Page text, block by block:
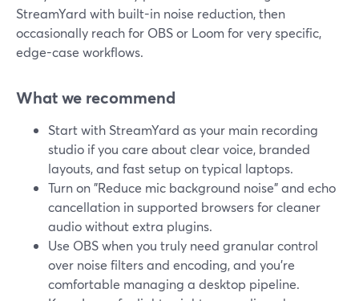
StreamYard with built-in noise reduction, then
occasionally reach for OBS or Loom for very specific,
edge-case workflows.
What we recommend
Start with StreamYard as your main recording
studio if you care about clear voice, branded
layouts, and fast setup on typical laptops.
Turn on "Reduce mic background noise" and echo
cancellation in supported browsers for cleaner
audio without extra plugins.
Use OBS when you truly need granular control
over noise filters and encoding, and you’re
comfortable managing a desktop pipeline.